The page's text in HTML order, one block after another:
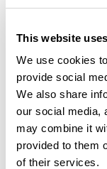
This website
We use cookies
provide social
We also share
our social media,
may combine it
provided to them
of their services.
To protect the
and third parties
Legal basis:
legitimate
business interest